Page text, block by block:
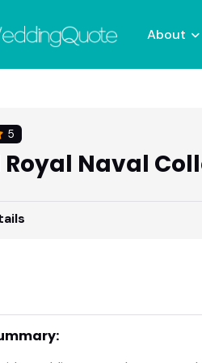
About
5
Royal Naval